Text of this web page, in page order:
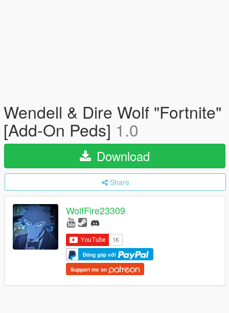
Wendell & Dire Wolf "Fortnite"
[Add-On Peds] 1.0
Download
Share
WolfFire23309
Đóng góp với
Support me on